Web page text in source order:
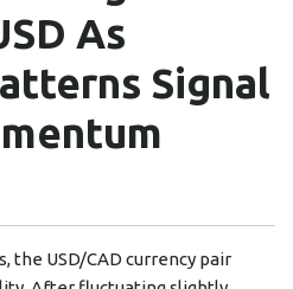
As
Signal
the USD/CAD currency pair